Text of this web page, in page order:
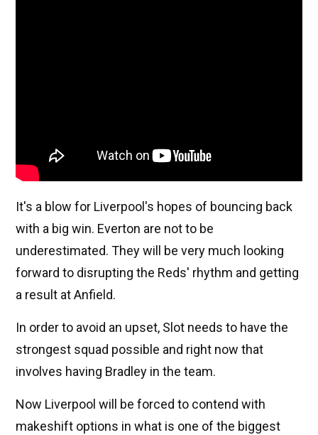
It's a blow for Liverpool's hopes of bouncing back
with a big win. Everton are not to be
underestimated. They will be very much looking
forward to disrupting the Reds' rhythm and getting
a result at Anfield.
In order to avoid an upset, Slot needs to have the
strongest squad possible and right now that
involves having Bradley in the team.
Now Liverpool will be forced to contend with
makeshift options in what is one of the biggest